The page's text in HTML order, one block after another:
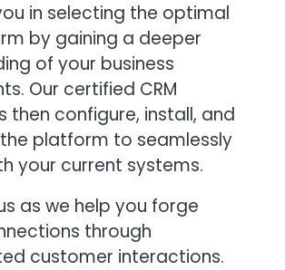
in selecting the optimal
by gaining a deeper
of your business
Our certified CRM
then configure, install, and
platform to seamlessly
your current systems.
as we help you forge
through
customer interactions.